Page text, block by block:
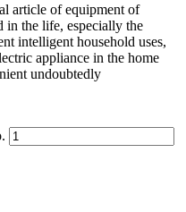
article of equipment of
in the life, especially the
intelligent household uses,
appliance in the home
undoubtedly